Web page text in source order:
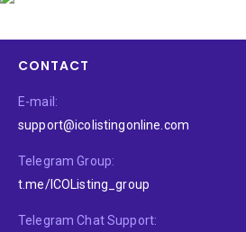
CONTACT
E-mail:
support@icolistingonline.com
Telegram Group:
t.me/ICOListing_group
Telegram Chat Support: